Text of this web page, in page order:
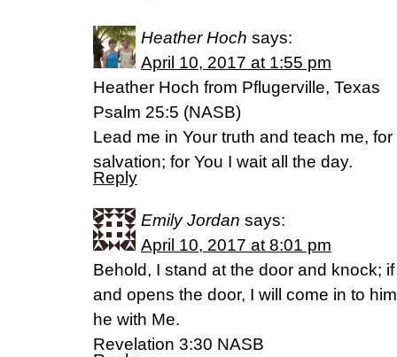
Heather Hoch says:
April 10, 2017 at 1:55 pm
Heather Hoch from Pflugerville, Texas
Psalm 25:5 (NASB)
Lead me in Your truth and teach me,
salvation; for You I wait all the day.
Reply
Emily Jordan says:
April 10, 2017 at 8:01 pm
Behold, I stand at the door and knock;
and opens the door, I will come in to
he with Me.
Revelation 3:30 NASB